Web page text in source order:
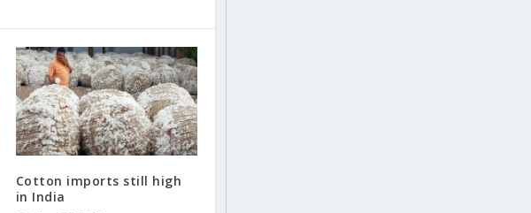
Cotton imports still high
in India